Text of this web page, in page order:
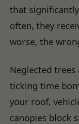
that
often, they
worse, the
Neglected
ticking time
your roof,
canopies block